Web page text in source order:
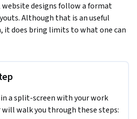
designs follow a format
Although that is an useful
it does bring limits to what one can
allowing users to work on a
and straight from the web-
project is the website of a DAO
a split-screen with your work
walk you through these steps: